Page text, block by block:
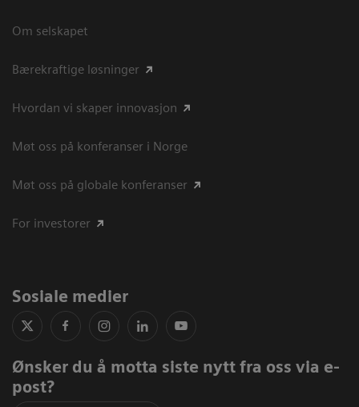
Om selskapet
Bærekraftige løsninger
Hvordan vi skaper innovasjon
Møt oss på konferanser i Norge
Møt oss på globale konferanser
For investorer
Sosiale medier
Ønsker du å motta siste nytt fra oss via e-
post?